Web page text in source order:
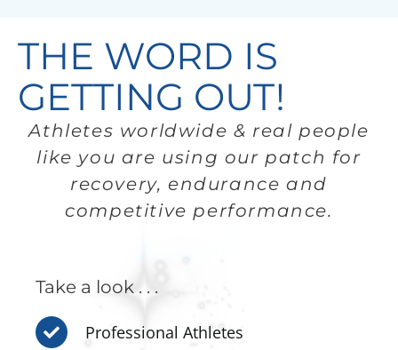
THE WORD IS
GETTING OUT!
Athletes worldwide & real people
like you are using our patch for
recovery, endurance and
competitive performance.
Take a look . . .
Professional Athletes